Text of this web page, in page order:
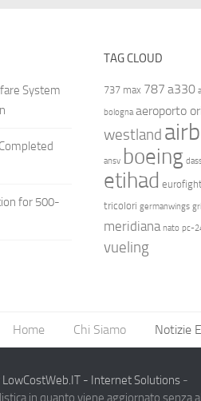
System
for 500-
TAG CLOUD
737 max 787 a330
bologna aeroporto
westland
ansv boeing
etihad
tricolori germanwings
meridiana nato pc-
vueling
Home Chi Siamo Notizie
LowCostWeb.IT - Internet Solutions -
in quanto viene aggiornato senza